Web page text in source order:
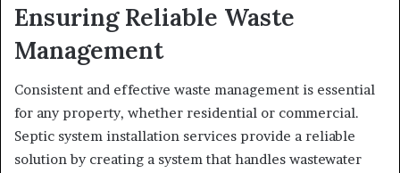
Ensuring Reliable Waste
Management
Consistent and effective waste management is essential
for any property, whether residential or commercial.
Septic system installation services provide a reliable
solution by creating a system that handles wastewater